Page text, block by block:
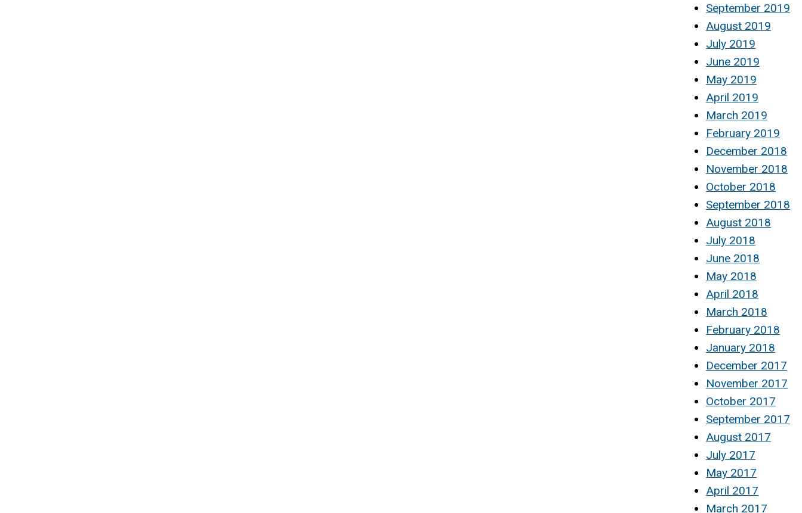
September 2019
August 2019
July 2019
June 2019
May 2019
April 2019
March 2019
February 2019
December 2018
November 2018
October 2018
September 2018
August 2018
July 2018
June 2018
May 2018
April 2018
March 2018
February 2018
January 2018
December 2017
November 2017
October 2017
September 2017
August 2017
July 2017
May 2017
April 2017
March 2017